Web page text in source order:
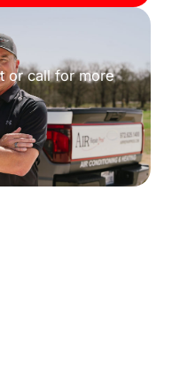
or call for more